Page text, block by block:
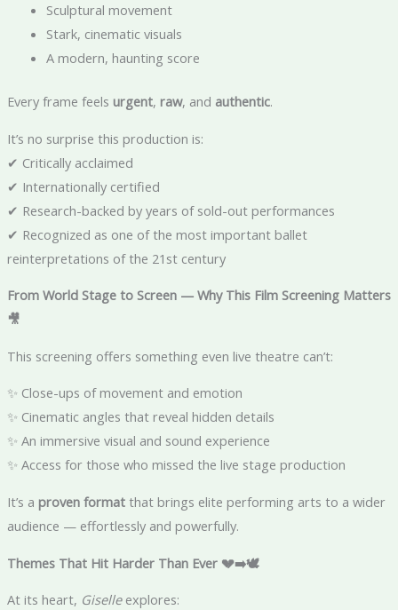
Sculptural movement
Stark, cinematic visuals
A modern, haunting score
Every frame feels urgent, raw, and authentic.
It’s no surprise this production is:
✔ Critically acclaimed
✔ Internationally certified
✔ Research-backed by years of sold-out performances
✔ Recognized as one of the most important ballet
reinterpretations of the 21st century
From World Stage to Screen — Why This Film Screening Matters
🎥
This screening offers something even live theatre can’t:
✨ Close-ups of movement and emotion
✨ Cinematic angles that reveal hidden details
✨ An immersive visual and sound experience
✨ Access for those who missed the live stage production
It’s a proven formatthat brings elite performing arts to a wider
audience — effortlessly and powerfully.
Themes That Hit Harder Than Ever 💔➡️🕊️
At its heart, Giselleexplores: